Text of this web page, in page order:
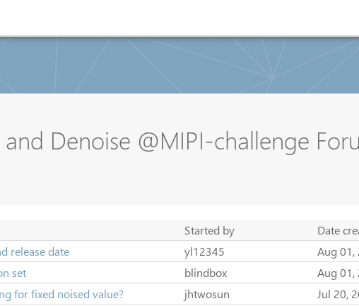
and Denoise @MIPI-challenge
Started by Date
release date
yl12345 Aug 01,
set
blindbox Aug 01,
for fixed noised value?
jhtwosun Jul 20,